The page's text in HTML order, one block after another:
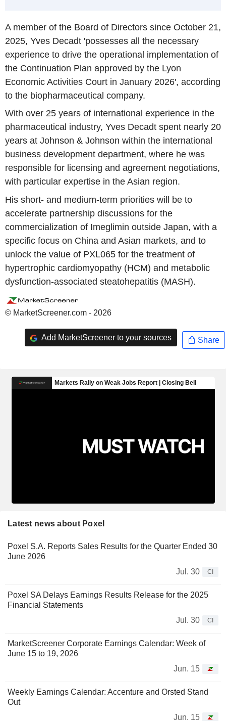
A member of the Board of Directors since October 21,
2025, Yves Decadt 'possesses all the necessary
experience to drive the operational implementation of
the Continuation Plan approved by the Lyon
Economic Activities Court in January 2026', according
to the biopharmaceutical company.
With over 25 years of international experience in the
pharmaceutical industry, Yves Decadt spent nearly 20
years at Johnson & Johnson within the international
business development department, where he was
responsible for licensing and agreement negotiations,
with particular expertise in the Asian region.
His short- and medium-term priorities will be to
accelerate partnership discussions for the
commercialization of Imeglimin outside Japan, with a
specific focus on China and Asian markets, and to
unlock the value of PXL065 for the treatment of
hypertrophic cardiomyopathy (HCM) and metabolic
dysfunction-associated steatohepatitis (MASH).
© MarketScreener.com - 2026
Add MarketScreener to your sources Share
Latest news about Poxel
Poxel S.A. Reports Sales Results for the Quarter Ended 30
June 2026
Jul. 30
CI
Poxel SA Delays Earnings Results Release for the 2025
Financial Statements
Jul. 30
CI
MarketScreener Corporate Earnings Calendar: Week of
June 15 to 19, 2026
Jun. 15
Weekly Earnings Calendar: Accenture and Orsted Stand
Out
Jun. 15